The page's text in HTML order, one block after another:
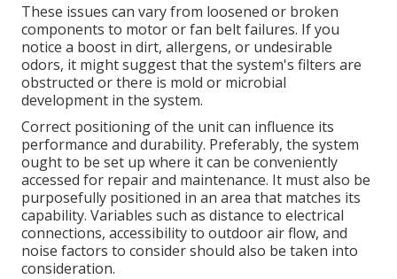
These issues can vary from loosened or broken
components to motor or fan belt failures. If you
notice a boost in dirt, allergens, or undesirable
odors, it might suggest that the system's filters are
obstructed or there is mold or microbial
development in the system.
Correct positioning of the unit can influence its
performance and durability. Preferably, the system
ought to be set up where it can be conveniently
accessed for repair and maintenance. It must also be
purposefully positioned in an area that matches its
capability. Variables such as distance to electrical
connections, accessibility to outdoor air flow, and
noise factors to consider should also be taken into
consideration.